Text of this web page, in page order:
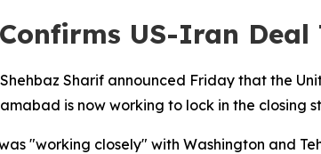
US-Iran Deal
Sharif announced Friday that the
is now working to lock in the closing
"working closely" with Washington and